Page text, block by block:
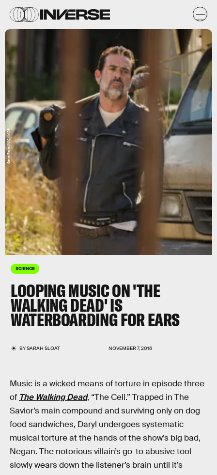
SCIENCE
LOOPING MUSIC ON 'THE
WALKING DEAD' IS
WATERBOARDING FOR EARS
BYSARAH SLOAT NOVEMBER 7, 2016
Gene Page/AMC/IMDB
Music is a wicked means of torture in episode three
of The Walking Dead, “The Cell.” Trapped in The
Savior’s main compound and surviving only on dog
food sandwiches, Daryl undergoes systematic
musical torture at the hands of the show’s big bad,
Negan. The notorious villain’s go-to abusive tool
slowly wears down the listener’s brain until it’s